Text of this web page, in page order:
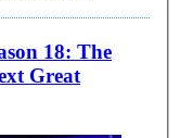
18: The
Great